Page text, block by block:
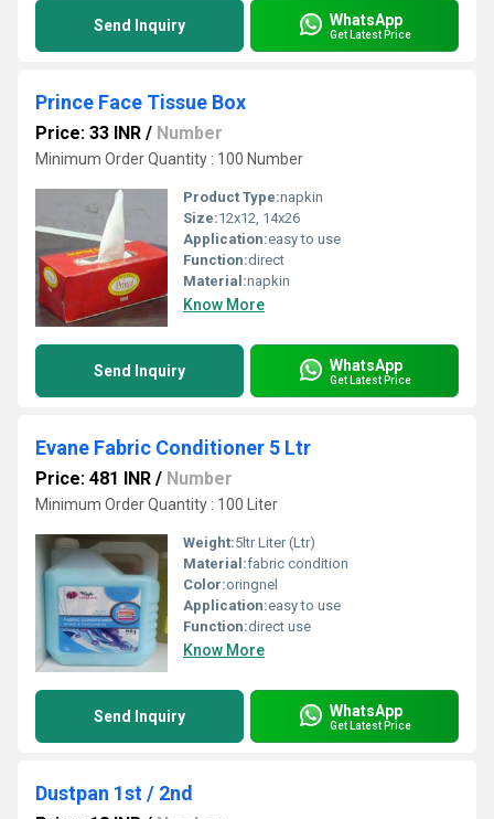
Send Inquiry WhatsApp
Get Latest Price
Prince Face Tissue Box
Price: 33 INR / Number
Minimum Order Quantity : 100 Number
Product Type:napkin
Size:12x12, 14x26
Application:easy to use
Function:direct
Material:napkin
Know More
Send Inquiry WhatsApp
Get Latest Price
Evane Fabric Conditioner 5 Ltr
Price: 481 INR / Number
Minimum Order Quantity : 100 Liter
Weight:5ltr Liter (Ltr)
Material:fabric condition
Color:oringnel
Application:easy to use
Function:direct use
Know More
Send Inquiry WhatsApp
Get Latest Price
Dustpan 1st / 2nd